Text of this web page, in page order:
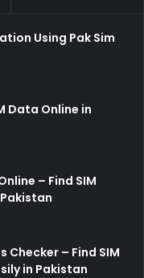
Using Pak Sim
Data Online in
– Find SIM
Checker – Find SIM
in Pakistan